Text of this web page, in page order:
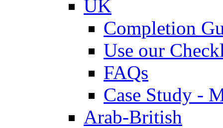
UK
Completion
Use our
FAQs
Case Study -
Arab-British